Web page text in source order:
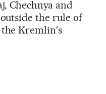
Chechnya and
the rule of
the Kremlin's